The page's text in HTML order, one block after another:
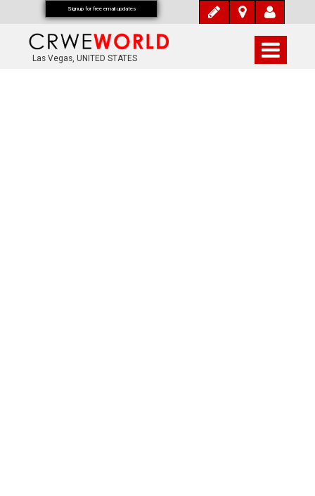
Las Vegas, UNITED STATES
Signup for free email updates